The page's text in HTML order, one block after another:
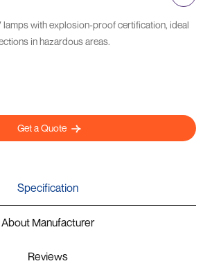
lamps with explosion-proof certification, ideal
in hazardous areas.
Get a Quote
Specification
About Manufacturer
Reviews